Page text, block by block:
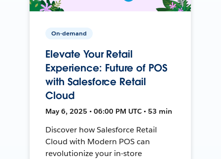
On-demand
Elevate Your Retail
Experience: Future of POS
with Salesforce Retail
Cloud
May 6, 2025 • 06:00 PM UTC • 53 min
Discover how Salesforce Retail
Cloud with Modern POS can
revolutionize your in-store